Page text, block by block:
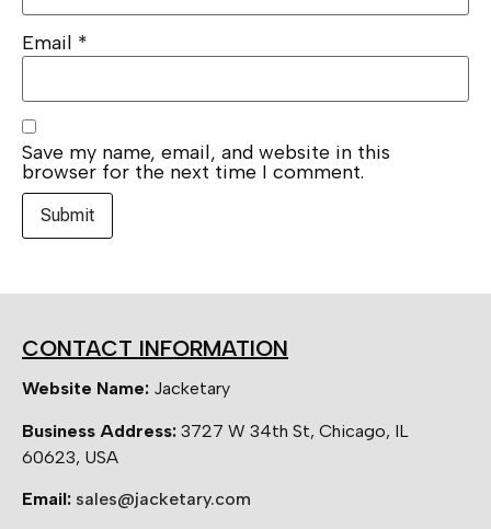
Email *
Save my name, email, and website in this
browser for the next time I comment.
CONTACT INFORMATION
Website Name: Jacketary
Business Address: 3727 W 34th St, Chicago, IL
60623, USA
Email: sales@jacketary.com